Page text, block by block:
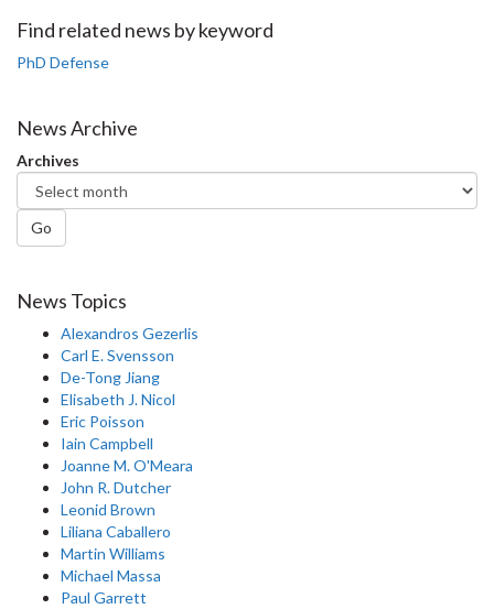
Facebook
Twitter
LinkedIn
page
Find related news by keyword
PhD Defense
News Archive
Archives
Go
News Topics
Alexandros Gezerlis
Carl E. Svensson
De-Tong Jiang
Elisabeth J. Nicol
Eric Poisson
Iain Campbell
Joanne M. O'Meara
John R. Dutcher
Leonid Brown
Liliana Caballero
Martin Williams
Michael Massa
Paul Garrett